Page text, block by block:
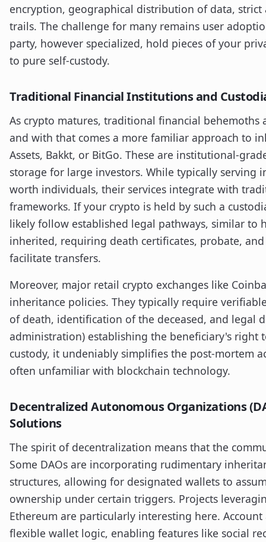
encryption, geographical distribution of data, strict
trails. The challenge for many remains user
party, however specialized, hold pieces of your
to pure self-custody.
Traditional Financial Institutions and
As crypto matures, traditional financial behemoths
and with that comes a more familiar approach to
Assets, Bakkt, or BitGo. These are institutional-
storage for large investors. While typically serving
worth individuals, their services integrate with
frameworks. If your crypto is held by such a
likely follow established legal pathways, similar to
inherited, requiring death certificates, probate,
facilitate transfers.
Moreover, major retail crypto exchanges like
inheritance policies. They typically require
of death, identification of the deceased, and legal
administration) establishing the beneficiary's right
custody, it undeniably simplifies the post-mortem
often unfamiliar with blockchain technology.
Decentralized Autonomous Organizations
Solutions
The spirit of decentralization means that the
Some DAOs are incorporating rudimentary
structures, allowing for designated wallets to
ownership under certain triggers. Projects
Ethereum are particularly interesting here.
flexible wallet logic, enabling features like social